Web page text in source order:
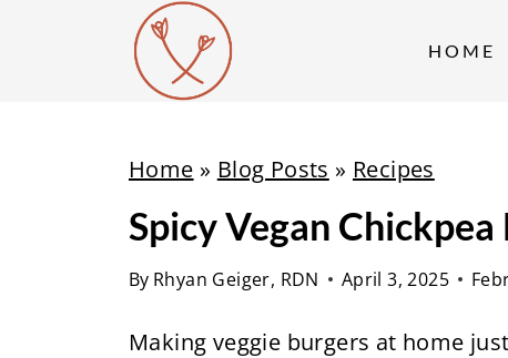
HOME
Home » Blog Posts » Recipes
Spicy Vegan Chickpea
By Rhyan Geiger, RDN April 3, 2025
Making veggie burgers at home